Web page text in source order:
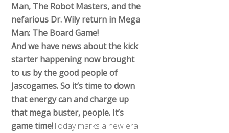
Man, The Robot Masters, and the
nefarious Dr. Wily return in Mega
Man: The Board Game!
And we have news about the kick
starter happening now brought
to us by the good people of
Jascogames. So it’s time to down
that energy can and charge up
that mega buster, people. It’s
game time!Today marks a new era